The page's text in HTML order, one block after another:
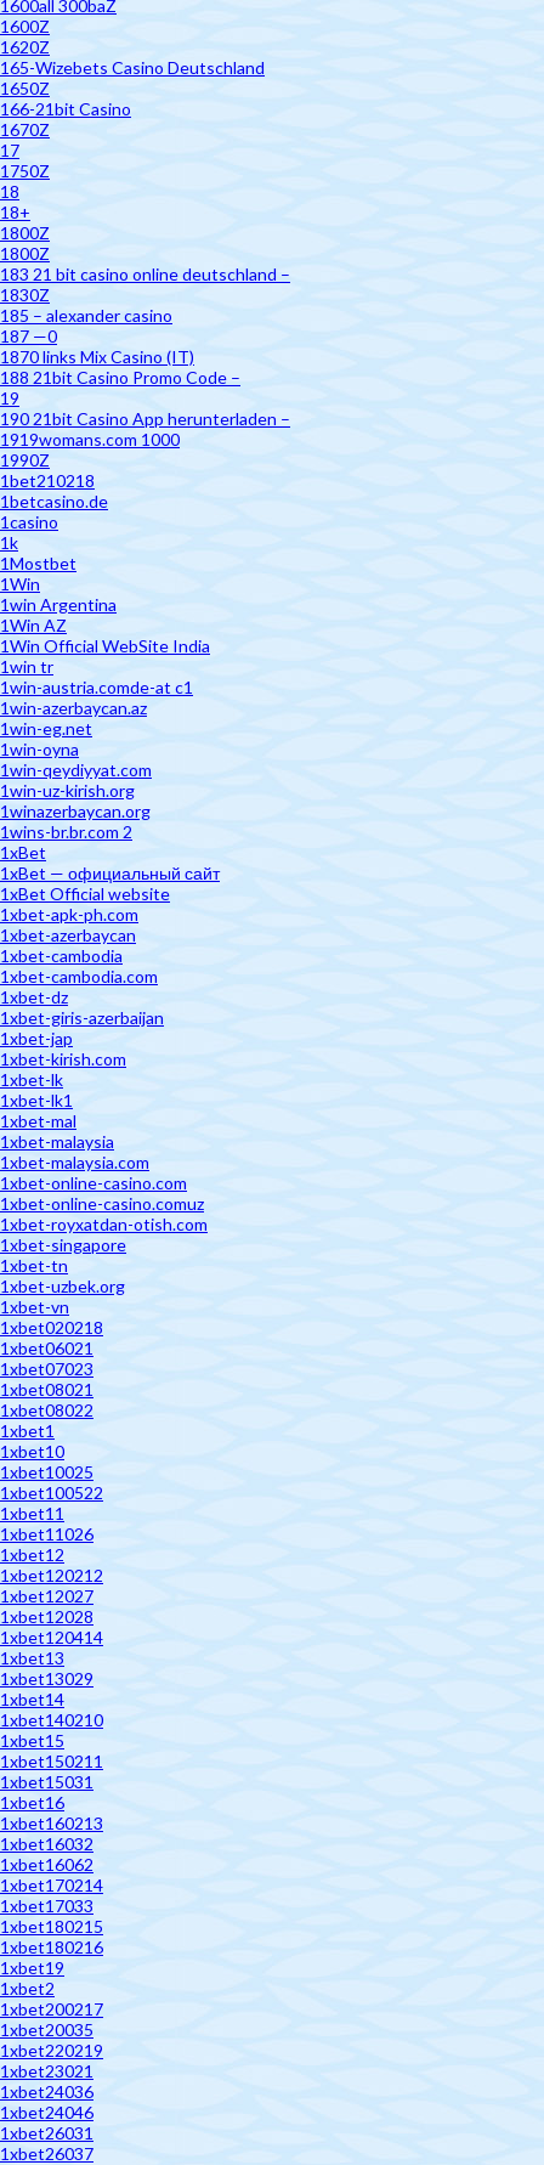
1600all 300baZ
1600Z
1620Z
165-Wizebets Casino Deutschland
1650Z
166-21bit Casino
1670Z
17
1750Z
18
18+
1800Z
1800Z
183 21 bit casino online deutschland –
1830Z
185 – alexander casino
187 —0
1870 links Mix Casino (IT)
188 21bit Casino Promo Code –
19
190 21bit Casino App herunterladen –
1919womans.com 1000
1990Z
1bet210218
1betcasino.de
1casino
1k
1Mostbet
1Win
1win Argentina
1Win AZ
1Win Official WebSite India
1win tr
1win-austria.comde-at c1
1win-azerbaycan.az
1win-eg.net
1win-oyna
1win-qeydiyyat.com
1win-uz-kirish.org
1winazerbaycan.org
1wins-br.br.com 2
1xBet
1xBet — официальный сайт
1xBet Official website
1xbet-apk-ph.com
1xbet-azerbaycan
1xbet-cambodia
1xbet-cambodia.com
1xbet-dz
1xbet-giris-azerbaijan
1xbet-jap
1xbet-kirish.com
1xbet-lk
1xbet-lk1
1xbet-mal
1xbet-malaysia
1xbet-malaysia.com
1xbet-online-casino.com
1xbet-online-casino.comuz
1xbet-royxatdan-otish.com
1xbet-singapore
1xbet-tn
1xbet-uzbek.org
1xbet-vn
1xbet020218
1xbet06021
1xbet07023
1xbet08021
1xbet08022
1xbet1
1xbet10
1xbet10025
1xbet100522
1xbet11
1xbet11026
1xbet12
1xbet120212
1xbet12027
1xbet12028
1xbet120414
1xbet13
1xbet13029
1xbet14
1xbet140210
1xbet15
1xbet150211
1xbet15031
1xbet16
1xbet160213
1xbet16032
1xbet16062
1xbet170214
1xbet17033
1xbet180215
1xbet180216
1xbet19
1xbet2
1xbet200217
1xbet20035
1xbet220219
1xbet23021
1xbet24036
1xbet24046
1xbet26031
1xbet26037